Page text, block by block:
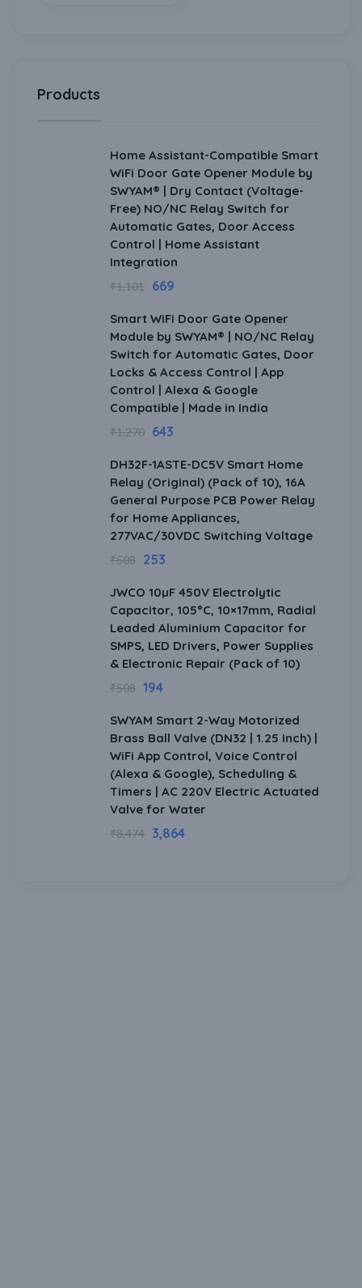
Products
Home Assistant-Compatible Smart
WiFi Door Gate Opener Module by
SWYAM® | Dry Contact (Voltage-
Free) NO/NC Relay Switch for
Automatic Gates, Door Access
Control | Home Assistant
Integration
₹1,101 669
Smart WiFi Door Gate Opener
Module by SWYAM® | NO/NC Relay
Switch for Automatic Gates, Door
Locks & Access Control | App
Control | Alexa & Google
Compatible | Made in India
₹1,270 643
DH32F-1ASTE-DC5V Smart Home
Relay (Original) (Pack of 10), 16A
General Purpose PCB Power Relay
for Home Appliances,
277VAC/30VDC Switching Voltage
₹508 253
JWCO 10µF 450V Electrolytic
Capacitor, 105°C, 10×17mm, Radial
Leaded Aluminium Capacitor for
SMPS, LED Drivers, Power Supplies
& Electronic Repair (Pack of 10)
₹508 194
SWYAM Smart 2-Way Motorized
Brass Ball Valve (DN32 | 1.25 Inch) |
WiFi App Control, Voice Control
(Alexa & Google), Scheduling &
Timers | AC 220V Electric Actuated
Valve for Water
₹8,474 3,864